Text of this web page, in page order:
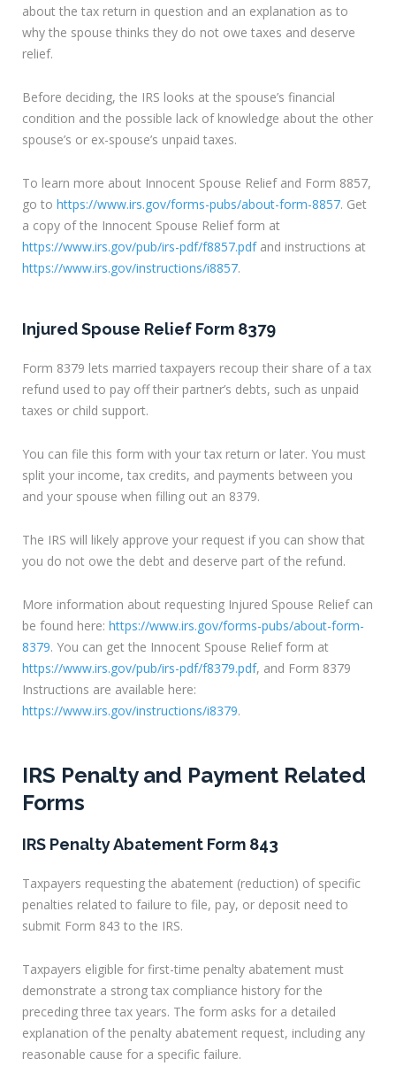
about the tax return in question and an explanation as to
why the spouse thinks they do not owe taxes and deserve
relief.
Before deciding, the IRS looks at the spouse’s financial
condition and the possible lack of knowledge about the other
spouse’s or ex-spouse’s unpaid taxes.
To learn more about Innocent Spouse Relief and Form 8857,
go to https://www.irs.gov/forms-pubs/about-form-8857. Get
a copy of the Innocent Spouse Relief form at
https://www.irs.gov/pub/irs-pdf/f8857.pdfand instructions at
https://www.irs.gov/instructions/i8857.
Injured Spouse Relief Form 8379
Form 8379 lets married taxpayers recoup their share of a tax
refund used to pay off their partner’s debts, such as unpaid
taxes or child support.
You can file this form with your tax return or later. You must
split your income, tax credits, and payments between you
and your spouse when filling out an 8379.
The IRS will likely approve your request if you can show that
you do not owe the debt and deserve part of the refund.
More information about requesting Injured Spouse Relief can
be found here: https://www.irs.gov/forms-pubs/about-form-
8379. You can get the Innocent Spouse Relief form at
https://www.irs.gov/pub/irs-pdf/f8379.pdf, and Form 8379
Instructions are available here:
https://www.irs.gov/instructions/i8379.
IRS Penalty and Payment Related
Forms
IRS Penalty Abatement Form 843
Taxpayers requesting the abatement (reduction) of specific
penalties related to failure to file, pay, or deposit need to
submit Form 843 to the IRS.
Taxpayers eligible for first-time penalty abatement must
demonstrate a strong tax compliance history for the
preceding three tax years. The form asks for a detailed
explanation of the penalty abatement request, including any
reasonable cause for a specific failure.